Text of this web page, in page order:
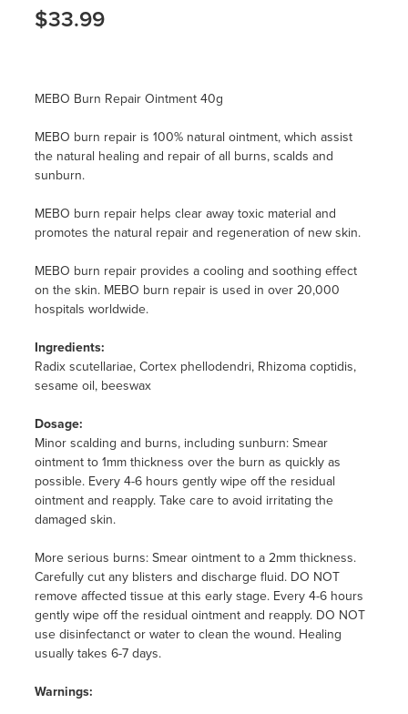
$33.99
MEBO Burn Repair Ointment 40g
MEBO burn repair is 100% natural ointment, which assist
the natural healing and repair of all burns, scalds and
sunburn.
MEBO burn repair helps clear away toxic material and
promotes the natural repair and regeneration of new skin.
MEBO burn repair provides a cooling and soothing effect
on the skin. MEBO burn repair is used in over 20,000
hospitals worldwide.
Ingredients:
Radix scutellariae, Cortex phellodendri, Rhizoma coptidis,
sesame oil, beeswax
Dosage:
Minor scalding and burns, including sunburn: Smear
ointment to 1mm thickness over the burn as quickly as
possible. Every 4-6 hours gently wipe off the residual
ointment and reapply. Take care to avoid irritating the
damaged skin.
More serious burns: Smear ointment to a 2mm thickness.
Carefully cut any blisters and discharge fluid. DO NOT
remove affected tissue at this early stage. Every 4-6 hours
gently wipe off the residual ointment and reapply. DO NOT
use disinfectanct or water to clean the wound. Healing
usually takes 6-7 days.
Warnings: